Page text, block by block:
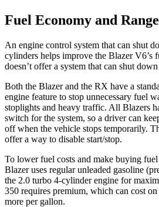
Fuel Economy and Range
An engine control system that can shut
cylinders helps improve the Blazer V6’s
doesn’t offer a system that can shut
Both the Blazer and the RX have a
engine feature to stop unnecessary fuel
stoplights and heavy traffic. All Blazers
switch for the system, so a driver can
off when the vehicle stops temporarily.
offer a way to disable start/stop.
To lower fuel costs and make buying
Blazer uses regular unleaded gasoline
the 2.0 turbo 4-cylinder engine for
350 requires premium, which can cost
more per gallon.